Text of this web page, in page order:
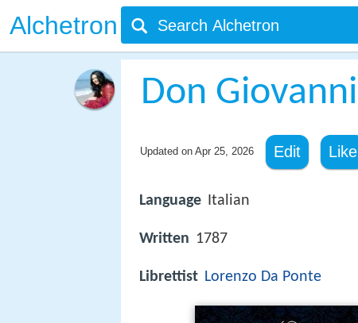
Alchetron
Don Giovanni
Updated on Apr 25, 2026 Edit Like
Language Italian
Written 1787
Librettist Lorenzo Da Ponte